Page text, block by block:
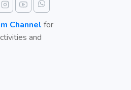
Channel for
and